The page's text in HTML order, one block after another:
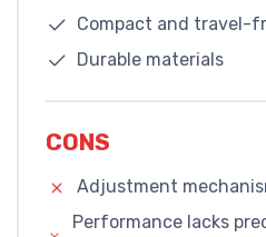
Compact and travel-
Durable materials
CONS
Adjustment
Performance lacks